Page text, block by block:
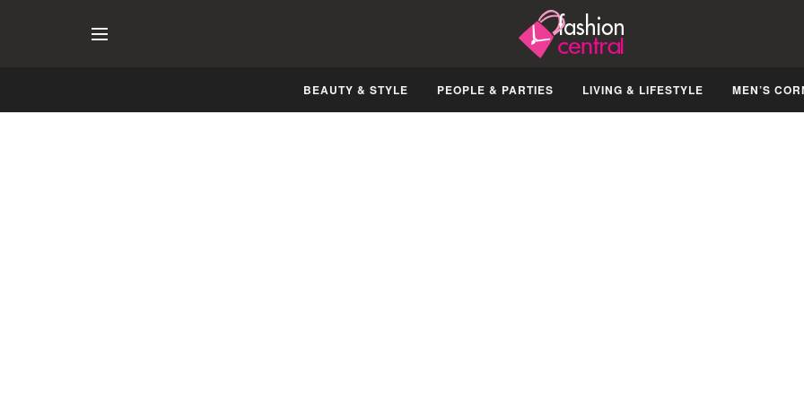
BEAUTY & STYLE PEOPLE & PARTIES LIVING & LIFESTYLE MEN’S